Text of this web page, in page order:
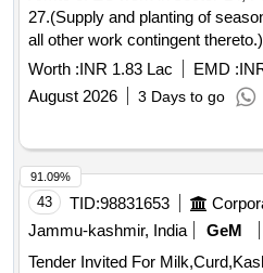
27.(Supply and planting of
all other work contingent thereto.)
Worth :INR 1.83 Lac EMD :
August 2026
3 Days to go
43 TID:98831653
Jammu-kashmir, India
GeM
Tender Invited For
91.09%